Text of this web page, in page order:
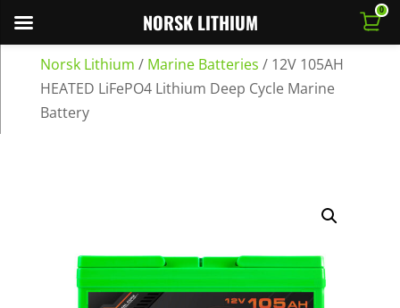
Norsk Lithium / Marine Batteries / 12V 105AH
HEATED LiFePO4 Lithium Deep Cycle Marine
Battery
NORSK LITHIUM 0